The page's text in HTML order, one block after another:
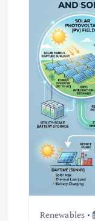
Renewables